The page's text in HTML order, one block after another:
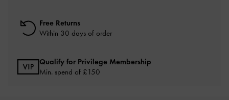
Free Returns
Within 30 days of order
Qualify for Privilege Membership
Min. spend of £150